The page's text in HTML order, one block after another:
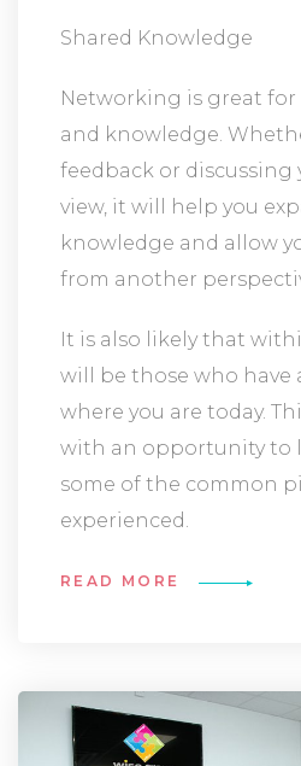
Shared Knowledge
Networking is great
and knowledge.
feedback or
view, it will help you
knowledge and allow
from another
It is also likely that
will be those who have
where you are today.
with an opportunity to
some of the common
experienced.
READ MORE